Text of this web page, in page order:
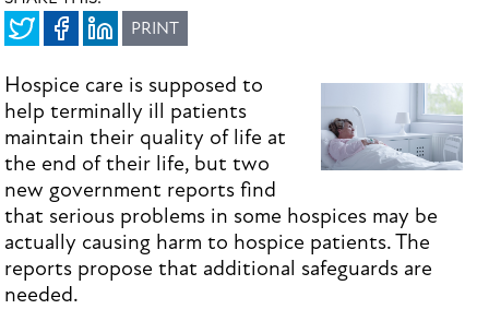
PRINT
Hospice care is supposed to
help terminally ill patients
maintain their quality of life at
the end of their life, but two
new government reports find
that serious problems in some hospices may be
actually causing harm to hospice patients. The
reports propose that additional safeguards are
needed.